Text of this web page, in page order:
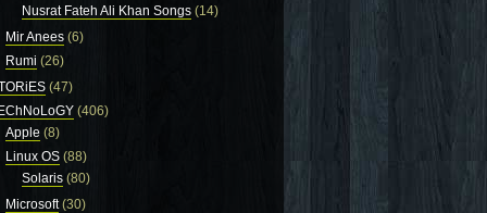
Nusrat Fateh Ali Khan Songs (14)
Mir Anees (6)
Rumi (26)
(47)
(406)
Apple (8)
Linux OS (88)
Solaris (80)
Microsoft(30)